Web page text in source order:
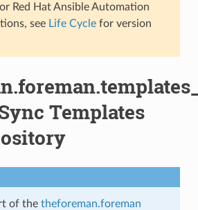
Red Hat Ansible Automation
see Life Cyclefor version
Templates
of the theforeman.foreman